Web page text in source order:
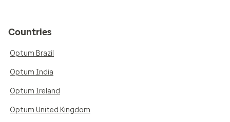
Countries
Optum Brazil
Optum India
Optum Ireland
Optum United Kingdom